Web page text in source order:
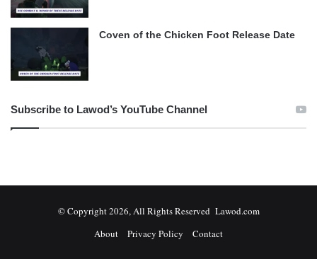
Coven of the Chicken Foot Release Date
Subscribe to Lawod’s YouTube Channel
© Copyright 2026, All Rights Reserved Lawod.com
About
Privacy Policy Contact